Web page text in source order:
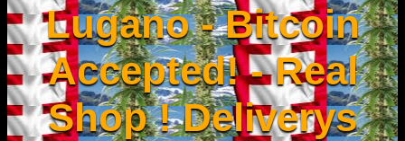
Lugano - Bitcoin
Accepted! - Real
Shop ! Deliverys